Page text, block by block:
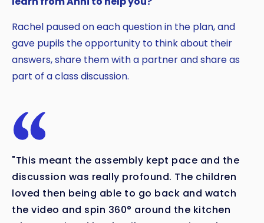
Rachel paused on each question in the plan, and
gave pupils the opportunity to think about their
answers, share them with a partner and share as
part of a class discussion.
"This meant the assembly kept pace and the
discussion was really profound. The children
loved then being able to go back and watch
the video and spin 360° around the kitchen